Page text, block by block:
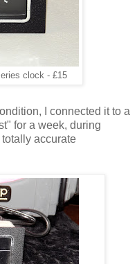
clock - £15
I connected it to a
for a week, during
accurate